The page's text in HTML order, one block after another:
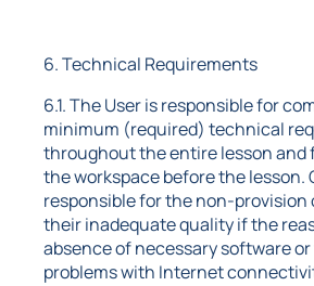
6. Technical Requirements
6.1. The User is responsible for
minimum (required) technical
throughout the entire lesson and
the workspace before the lesson.
responsible for the non-provision
their inadequate quality if the
absence of necessary software
problems with Internet